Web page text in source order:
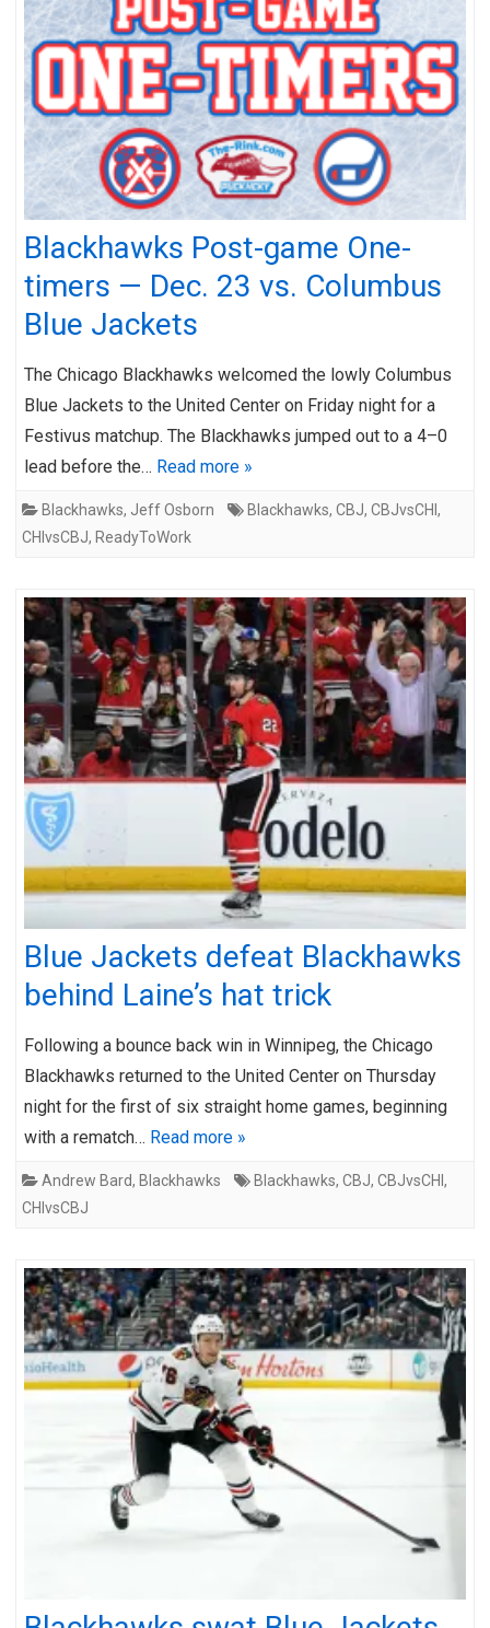
Blackhawks Post-game One-
timers — Dec. 23 vs. Columbus
Blue Jackets
The Chicago Blackhawks welcomed the lowly Columbus
Blue Jackets to the United Center on Friday night for a
Festivus matchup. The Blackhawks jumped out to a 4–0
lead before the… Read more »
Blackhawks, Jeff Osborn Blackhawks, CBJ, CBJvsCHI ,
CHIvsCBJ, ReadyToWork
Blue Jackets defeat Blackhawks
behind Laine’s hat trick
Following a bounce back win in Winnipeg, the Chicago
Blackhawks returned to the United Center on Thursday
night for the first of six straight home games, beginning
with a rematch… Read more »
Andrew Bard, Blackhawks Blackhawks, CBJ, CBJvsCHI ,
CHIvsCBJ